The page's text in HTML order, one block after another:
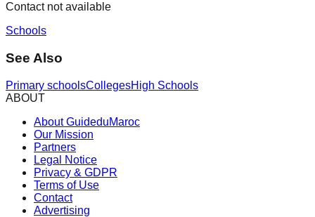
Contact not available
Schools
See Also
Primary schoolsCollegesHigh Schools
ABOUT
About GuideduMaroc
Our Mission
Partners
Legal Notice
Privacy & GDPR
Terms of Use
Contact
Advertising